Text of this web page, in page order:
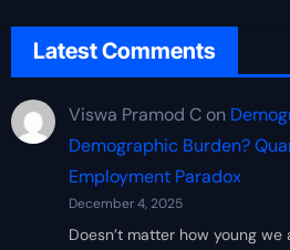
Latest Comments
Viswa Pramod Con
Demographic Burden?
Employment Paradox
December 4, 2025
Doesn’t matter how young